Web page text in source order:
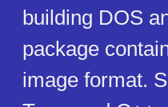
building DOS
package
image format.